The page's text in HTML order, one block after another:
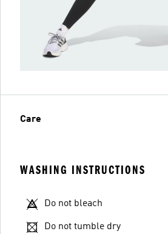
Care
WASHING INSTRUCTIONS
Do not bleach
Do not tumble dry